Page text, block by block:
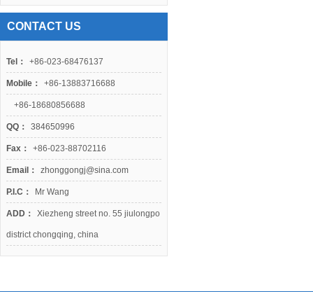
CONTACT US
Tel： +86-023-68476137
Mobile： +86-13883716688
+86-18680856688
QQ： 384650996
Fax： +86-023-88702116
Email： zhonggongj@sina.com
P.I.C： Mr Wang
ADD： Xiezheng street no. 55 jiulongpo
district chongqing, china